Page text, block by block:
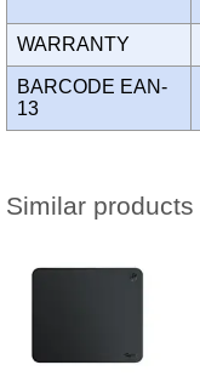
WARRANTY
BARCODE EAN-
13
Similar products